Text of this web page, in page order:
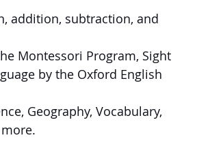
addition, subtraction, and
Montessori Program, Sight
by the Oxford English
Geography, Vocabulary,